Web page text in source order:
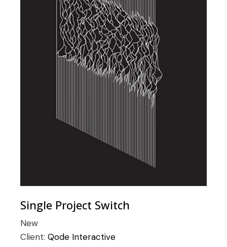
Single Project Switch
New
Client:Qode Interactive